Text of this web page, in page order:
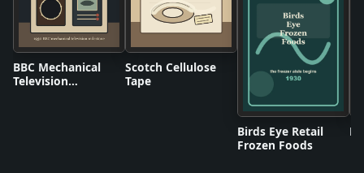
BBC Mechanical
Television
Scotch Cellulose
Tape
Birds Eye Retail
Frozen Foods